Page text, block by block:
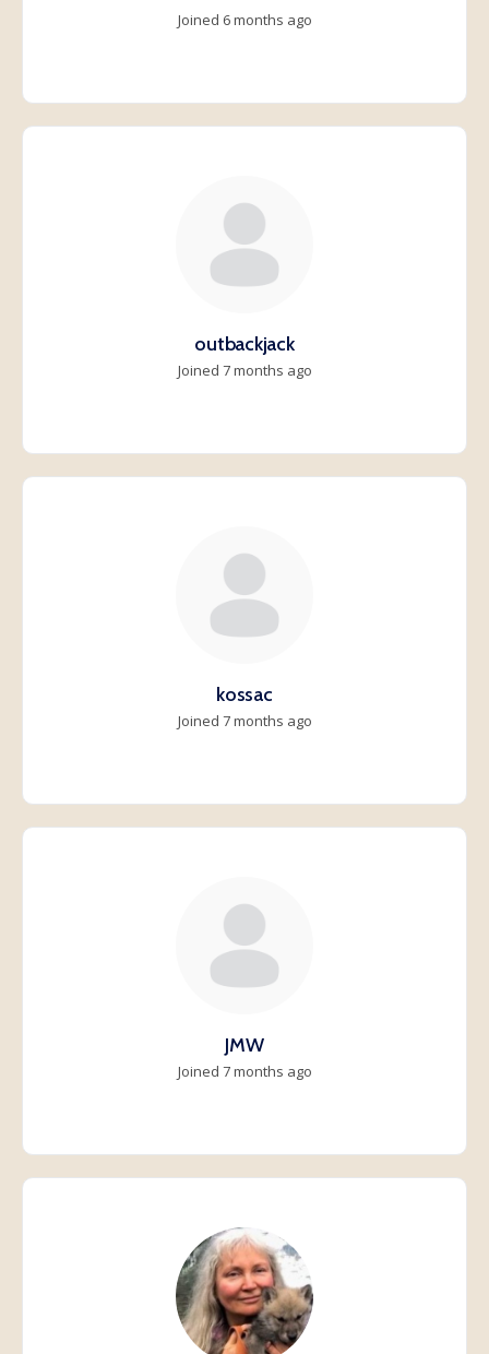
Joined 6 months ago
outbackjack
Joined 7 months ago
kossac
Joined 7 months ago
JMW
Joined 7 months ago